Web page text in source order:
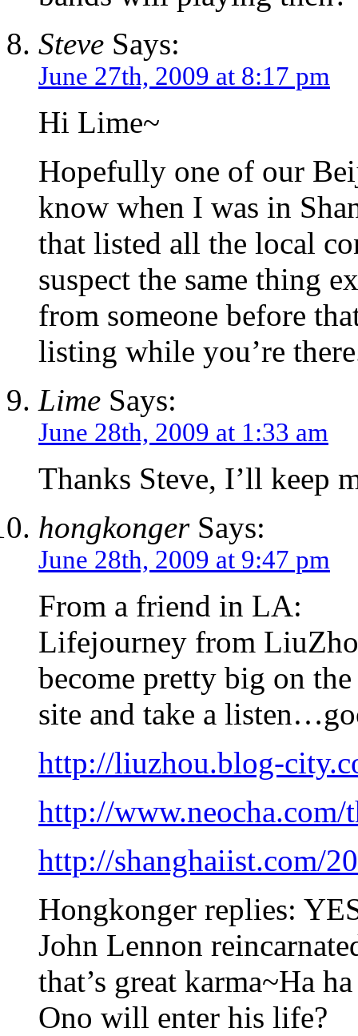
Steve Says:
June 27th, 2009 at 8:17 pm
Hi Lime~
Hopefully one of our
know when I was in
that listed all the local
suspect the same thing
from someone before
listing while you’re
Lime Says:
June 28th, 2009 at 1:33 am
Thanks Steve, I’ll keep
hongkongerSays:
June 28th, 2009 at 9:47 pm
From a friend in LA:
Lifejourney from
become pretty big on
site and take a
http://liuzhou.blog-
http://
http://shanghaiist.com/
Hongkonger replies:
John Lennon
that’s great karma~Ha
Ono will enter his life?